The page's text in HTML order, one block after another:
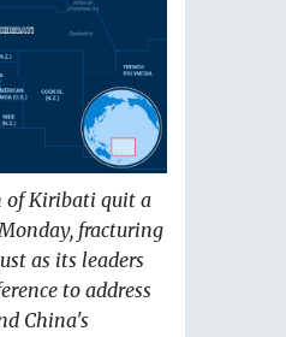
of Kiribati quit a
fracturing
as its leaders
to address
China's